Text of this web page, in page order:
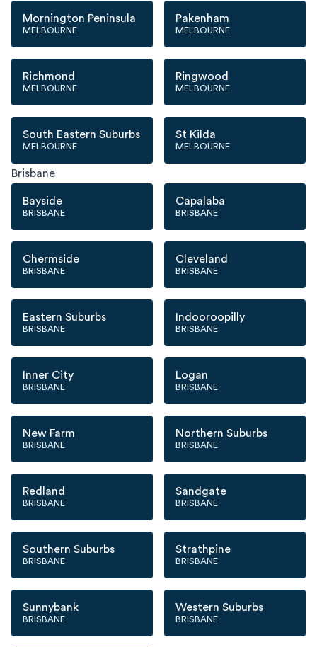
Mornington Peninsula
MELBOURNE
Pakenham
MELBOURNE
Richmond
MELBOURNE
Ringwood
MELBOURNE
South Eastern Suburbs
MELBOURNE
St Kilda
MELBOURNE
Brisbane
Bayside
BRISBANE
Capalaba
BRISBANE
Chermside
BRISBANE
Cleveland
BRISBANE
Eastern Suburbs
BRISBANE
Indooroopilly
BRISBANE
Inner City
BRISBANE
Logan
BRISBANE
New Farm
BRISBANE
Northern Suburbs
BRISBANE
Redland
BRISBANE
Sandgate
BRISBANE
Southern Suburbs
BRISBANE
Strathpine
BRISBANE
Sunnybank
BRISBANE
Western Suburbs
BRISBANE